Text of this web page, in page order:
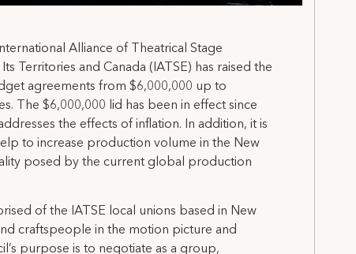
Alliance of Theatrical Stage
Territories and Canada (IATSE) has raised the
agreements from $6,000,000 up to
The $6,000,000 lid has been in effect since
the effects of inflation. In addition, it is
to increase production volume in the New
posed by the current global production
of the IATSE local unions based in New
craftspeople in the motion picture and
purpose is to negotiate as a group,